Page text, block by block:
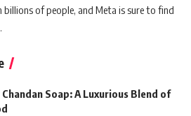
of people, and Meta is sure to find
Soap: A Luxurious Blend of